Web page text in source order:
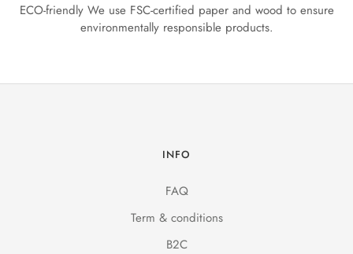
ECO-friendly We use FSC-certified paper and wood to ensure
environmentally responsible products.
INFO
FAQ
Term & conditions
B2C